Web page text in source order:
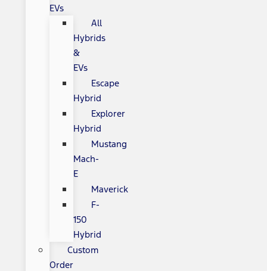
EVs
All
Hybrids
&
EVs
Escape
Hybrid
Explorer
Hybrid
Mustang
Mach-
E
Maverick
F-
150
Hybrid
Custom
Order